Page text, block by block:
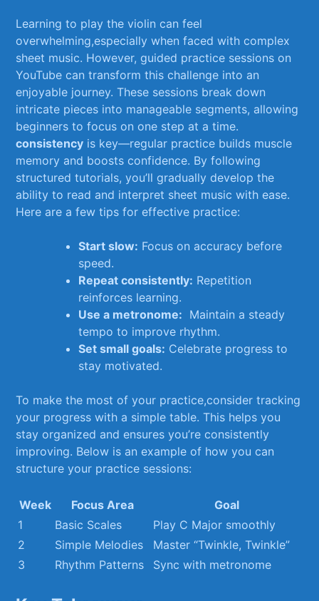
Learning to play the violin can feel
overwhelming,especially ‌when faced with complex⁣
sheet‌ music. However, guided practice sessions on​
YouTube⁤ can transform this challenge into an
enjoyable journey. These sessions⁢ break down
intricate pieces into ⁤manageable segments, allowing
beginners‍ to focus on one⁤ step at⁣ a⁢ time.
consistency is key—regular practice‌ builds muscle
memory and boosts confidence. By following
structured tutorials, you’ll gradually develop ​the
ability to read and interpret⁣ sheet music with ease.
Here are a few tips for ⁤effective practice:
Start slow: Focus on accuracy before
speed.
Repeat ⁣consistently: Repetition
reinforces learning.
Use a metronome: ​ Maintain a steady
tempo to improve rhythm.
Set small goals: Celebrate progress to
stay motivated.
To make the most of your practice,consider tracking⁢
your progress with a simple table. This ‌helps you
stay organized and ensures you’re consistently
improving.⁣ Below is an‌ example⁣ of how you can
structure your practice sessions:
Week Focus Area
Goal
1
Basic Scales
Play C ⁢Major smoothly
2
Simple Melodies
Master “Twinkle, Twinkle”
3
Rhythm Patterns Sync with metronome